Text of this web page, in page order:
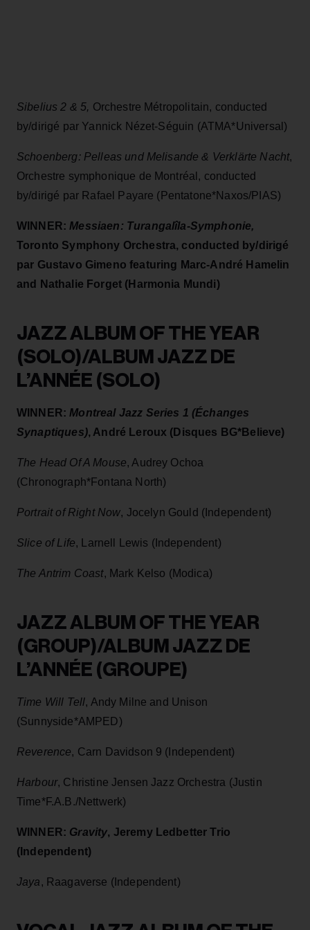
Sibelius 2 & 5, Orchestre Métropolitain, conducted
by/dirigé par Yannick Nézet-Séguin (ATMA*Universal)
Schoenberg: Pelleas und Melisande & Verklärte Nacht,
Orchestre symphonique de Montréal, conducted
by/dirigé par Rafael Payare (Pentatone*Naxos/PIAS)
WINNER: Messiaen: Turangalîla-Symphonie,
Toronto Symphony Orchestra, conducted by/dirigé
par Gustavo Gimeno featuring Marc-André Hamelin
and Nathalie Forget (Harmonia Mundi)
JAZZ ALBUM OF THE YEAR
(SOLO)/ALBUM JAZZ DE
L’ANNÉE (SOLO)
WINNER: Montreal Jazz Series 1 (Échanges
Synaptiques), André Leroux (Disques BG*Believe)
The Head Of A Mouse, Audrey Ochoa
(Chronograph*Fontana North)
Portrait of Right Now, Jocelyn Gould (Independent)
Slice of Life, Larnell Lewis (Independent)
The Antrim Coast, Mark Kelso (Modica)
JAZZ ALBUM OF THE YEAR
(GROUP)/ALBUM JAZZ DE
L’ANNÉE (GROUPE)
Time Will Tell, Andy Milne and Unison
(Sunnyside*AMPED)
Reverence, Carn Davidson 9 (Independent)
Harbour, Christine Jensen Jazz Orchestra (Justin
Time*F.A.B./Nettwerk)
WINNER: Gravity, Jeremy Ledbetter Trio
(Independent)
Jaya, Raagaverse (Independent)